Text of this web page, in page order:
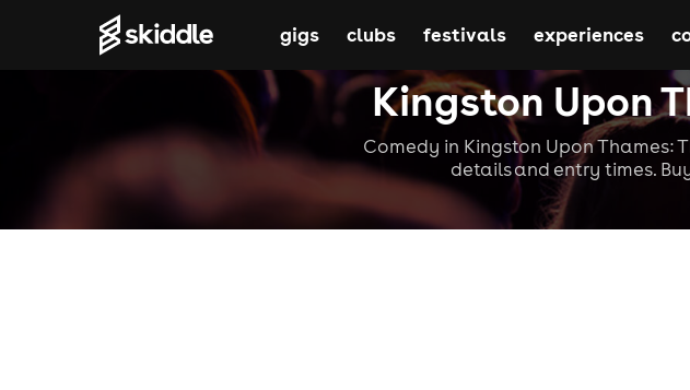
Kingston Upon
Comedy in Kingston Upon Thames:
details and entry times.
gigs clubs festivals experiences